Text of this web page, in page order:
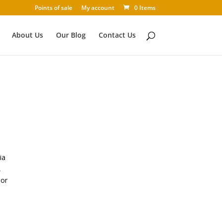
Points of sale My account 0 Items
About Us Our Blog Contact Us